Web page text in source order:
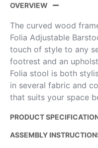
OVERVIEW
The curved wood
Folia Adjustable
touch of style to any
footrest and an
Folia stool is both
in several fabric and
that suits your space
PRODUCT
ASSEMBLY